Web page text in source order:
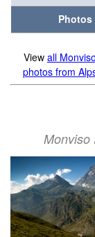
Photos
View all
photos from
Monviso